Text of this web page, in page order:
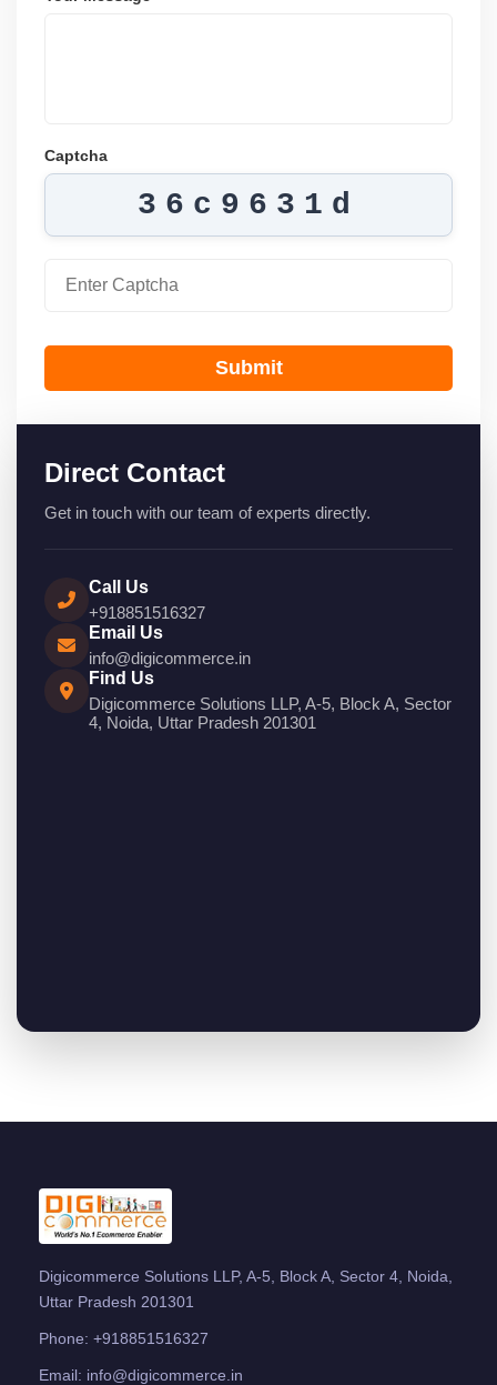
Captcha
36c9631d
Submit
Direct Contact
Get in touch with our team of experts directly.
Call Us
+918851516327
Email Us
info@digicommerce.in
Find Us
Digicommerce Solutions LLP, A-5, Block A, Sector
4, Noida, Uttar Pradesh 201301
Digicommerce Solutions LLP, A-5, Block A, Sector 4, Noida,
Uttar Pradesh 201301
Phone: +918851516327
Email: info@digicommerce.in